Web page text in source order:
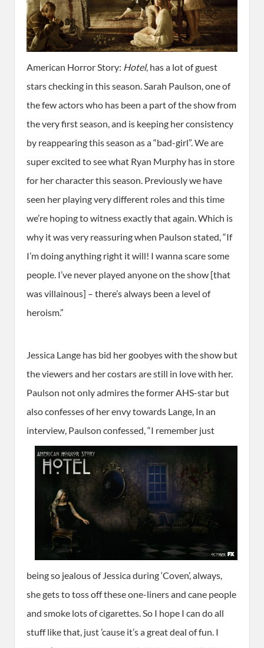
American Horror Story: Hotel, has a lot of guest
stars checking in this season. Sarah Paulson, one of
the few actors who has been a part of the show from
the very first season, and is keeping her consistency
by reappearing this season as a “bad-girl”. We are
super excited to see what Ryan Murphy has in store
for her character this season. Previously we have
seen her playing very different roles and this time
we’re hoping to witness exactly that again. Which is
why it was very reassuring when Paulson stated, “If
I’m doing anything right it will! I wanna scare some
people. I’ve never played anyone on the show [that
was villainous] – there’s always been a level of
heroism.”
Jessica Lange has bid her goobyes with the show but
the viewers and her costars are still in love with her.
Paulson not only admires the former AHS-star but
also confesses of her envy towards Lange, In an
interview, Paulson confessed,“I remember just
being so jealous of Jessica during ‘Coven’, always,
she gets to toss off these one-liners and cane people
and smoke lots of cigarettes. So I hope I can do all
stuff like that, just ’cause it’s a great deal of fun. I